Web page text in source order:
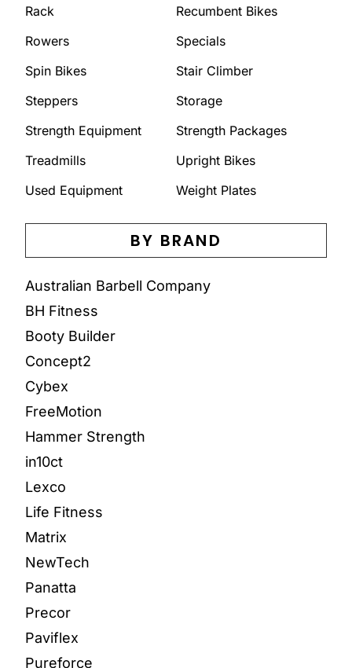
Rack
Recumbent Bikes
Rowers
Specials
Spin Bikes
Stair Climber
Steppers
Storage
Strength Equipment
Strength Packages
Treadmills
Upright Bikes
Used Equipment
Weight Plates
BY BRAND
Australian Barbell Company
BH Fitness
Booty Builder
Concept2
Cybex
FreeMotion
Hammer Strength
in10ct
Lexco
Life Fitness
Matrix
NewTech
Panatta
Precor
Paviflex
Pureforce